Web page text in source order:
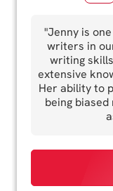
"Jenny is
writers in
writing
extensive
Her ability to
being